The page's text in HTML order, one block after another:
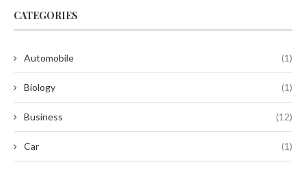
CATEGORIES
Automobile (1)
Biology (1)
Business (12)
Car (1)